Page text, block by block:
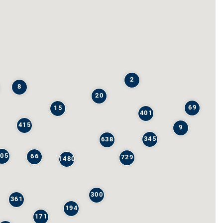
415
1480
66
401
8
15
638
361
171
729
300
194
345
20
69
9
2